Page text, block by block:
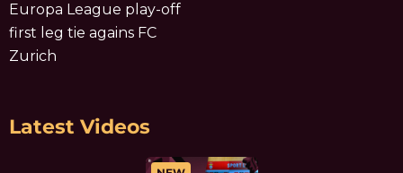
Europa League play-off
first leg tie agains FC
Zurich
Latest Videos